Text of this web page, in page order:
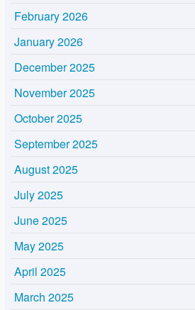
February 2026
January 2026
December 2025
November 2025
October 2025
September 2025
August 2025
July 2025
June 2025
May 2025
April 2025
March 2025